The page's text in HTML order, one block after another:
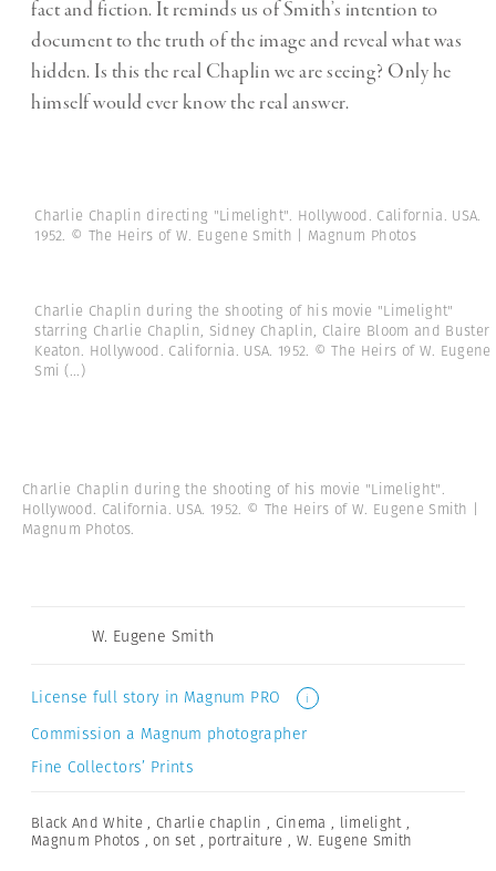
fact and fiction. It reminds us of Smith’s intention to
document to the truth of the image and reveal what was
hidden. Is this the real Chaplin we are seeing? Only he
himself would ever know the real answer.
Charlie Chaplin directing "Limelight". Hollywood. California. USA.
1952. © The Heirs of W. Eugene Smith | Magnum Photos
Charlie Chaplin during the shooting of his movie "Limelight"
starring Charlie Chaplin, Sidney Chaplin, Claire Bloom and Buster
Keaton. Hollywood. California. USA. 1952. © The Heirs of W. Eugene
Smi (...)
Charlie Chaplin during the shooting of his movie "Limelight".
Hollywood. California. USA. 1952. © The Heirs of W. Eugene Smith |
Magnum Photos.
W. Eugene Smith
License full story in Magnum PRO i
Commission a Magnum photographer
Fine Collectors’ Prints
Black And White , Charlie chaplin , Cinema , limelight ,
Magnum Photos ,on set , portraiture , W. Eugene Smith